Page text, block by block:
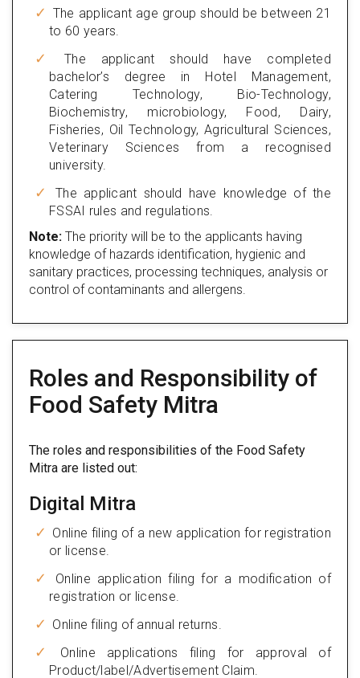
The applicant age group should be between 21
to 60 years.
The applicant should have completed
bachelor’s degree in Hotel Management,
Catering Technology, Bio-Technology,
Biochemistry, microbiology, Food, Dairy,
Fisheries, Oil Technology, Agricultural Sciences,
Veterinary Sciences from a recognised
university.
The applicant should have knowledge of the
FSSAI rules and regulations.
Note: The priority will be to the applicants having
knowledge of hazards identification, hygienic and
sanitary practices, processing techniques, analysis or
control of contaminants and allergens.
Roles and Responsibility of
Food Safety Mitra
The roles and responsibilities of the Food Safety
Mitra are listed out:
Digital Mitra
Online filing of a new application for registration
or license.
Online application filing for a modification of
registration or license.
Online filing of annual returns.
Online applications filing for approval of
Product/label/Advertisement Claim.